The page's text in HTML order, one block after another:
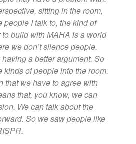
sitting in the room,
people I talk to, the kind of
build with MAHA is a world
we don’t silence people.
having a better argument. So
kinds of people into the room.
that we have to agree with
that, you know, we can
We can talk about the
So we saw people like